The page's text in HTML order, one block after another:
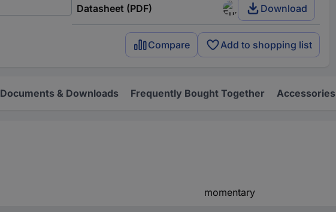
Datasheet (PDF) Download
Compare Add to shopping list
Documents & Downloads Frequently Bought Together Accessories
momentary